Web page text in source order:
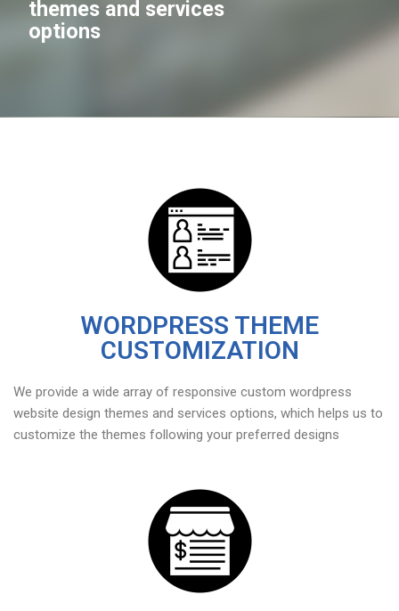
themes and services
options
WORDPRESS THEME
CUSTOMIZATION
We provide a wide array of responsive custom wordpress
website design themes and services options, which helps us to
customize the themes following your preferred designs